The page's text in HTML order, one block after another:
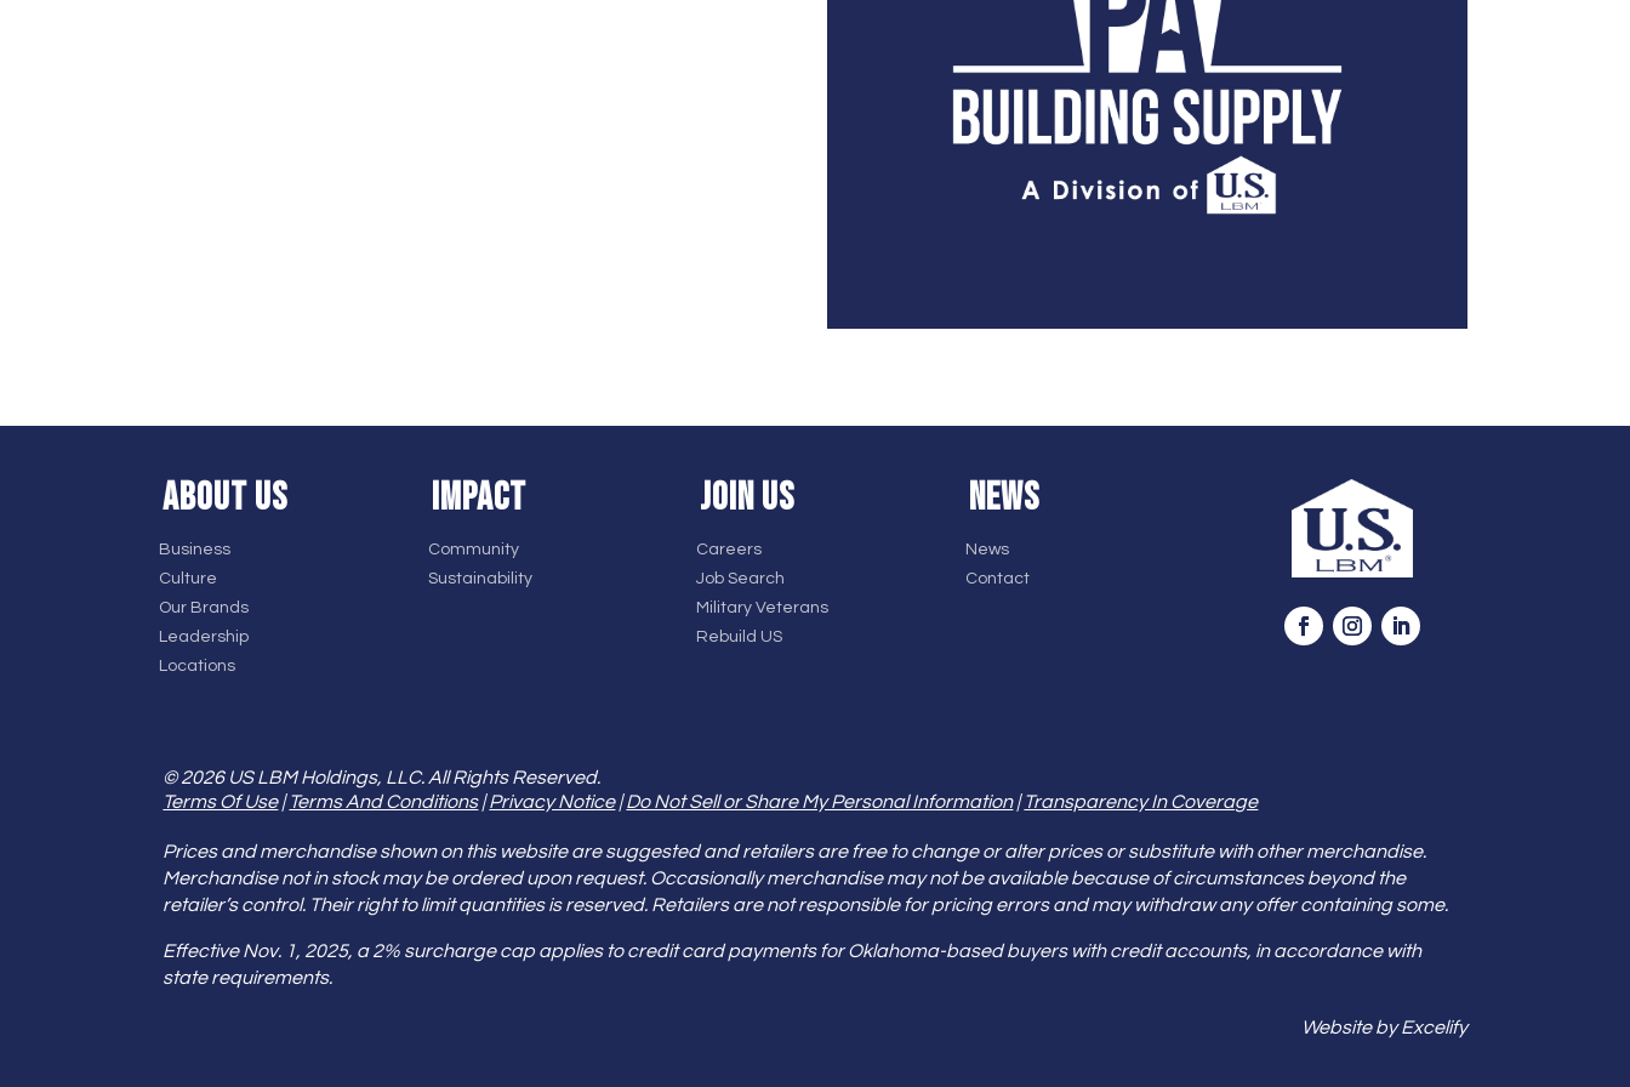
ABOUT US
Business
Culture
Our Brands
Leadership
Locations
IMPACT
Community
Sustainability
JOIN US
Careers
Job Search
Military Veterans
Rebuild US
NEWS
News
Contact
© 2026 US LBM Holdings, LLC. All Rights Reserved.
Terms Of Use|Terms And Conditions|Privacy Notice|Do Not Sell or Share My Personal Information|Transparency In Coverage
Prices and merchandise shown on this website are suggested and retailers are free to change or alter prices or substitute with other merchandise.
Merchandise not in stock may be ordered upon request. Occasionally merchandise may not be available because of circumstances beyond the
retailer’s control. Their right to limit quantities is reserved. Retailers are not responsible for pricing errors and may withdraw any offer containing some.
Effective Nov. 1, 2025, a 2% surcharge cap applies to credit card payments for Oklahoma-based buyers with credit accounts, in accordance with
state requirements.
Website by Excelify